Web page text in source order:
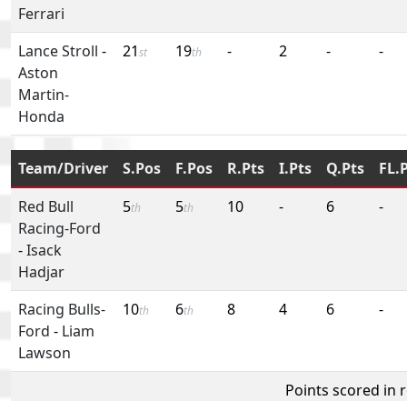
Ferrari
Lance Stroll -
Aston
Martin-
Honda
21st 19th - 2 - -
Team/Driver S.Pos F.Pos R.Pts I.Pts Q.Pts
Red Bull
Racing-Ford
-Isack
Hadjar
5th 5th 10 - 6 -
Racing Bulls-
Ford - Liam
Lawson
10th 6th 8 4 6 -
Points scored in